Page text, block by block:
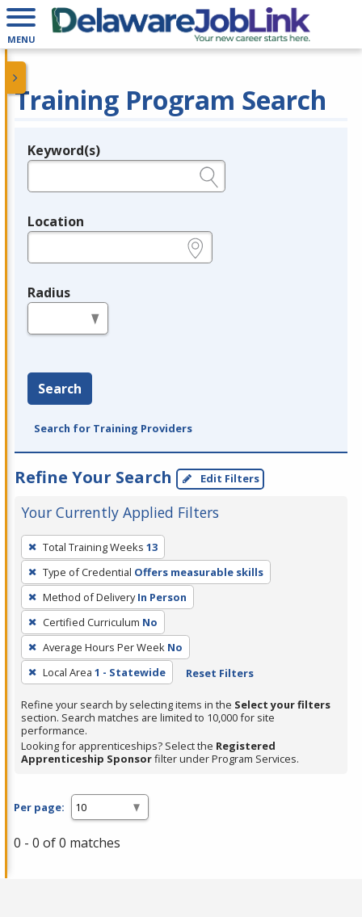
MENU
Training Program Search
Legend
Keyword(s)
Location
Radius
Search
Search for Training Providers
Refine Your Search Edit Filters
Your Currently Applied Filters
To
remove
a
filter,
press
Enter
or
Spacebar.
Total Training Weeks 13
Type of Credential Offers measurable skills
Method of Delivery In Person
Certified Curriculum No
Average Hours Per Week No
Local Area 1 - Statewide Reset Filters
Refine your search by selecting items in the Select your filters
section. Search matches are limited to 10,000 for site
performance.
Looking for apprenticeships? Select the Registered
Apprenticeship Sponsorfilter under Program Services.
Per page:
0 - 0 of 0 matches